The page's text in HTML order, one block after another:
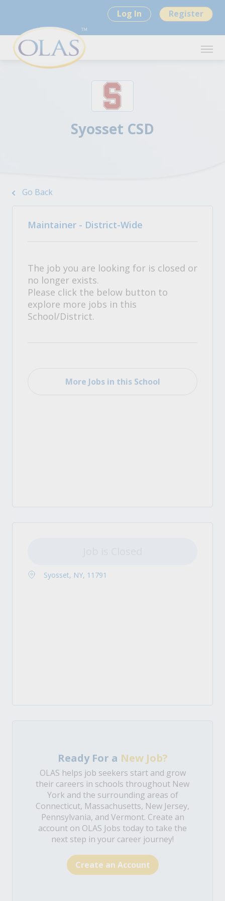
Log In Register
Syosset CSD
Go Back
Maintainer - District-Wide
The job you are looking for is closed or
no longer exists.
Please click the below button to
explore more jobs in this
School/District.
More Jobs in this School
Syosset, NY, 11791
Ready For a New Job?
OLAS helps job seekers start and grow
their careers in schools throughout New
York and the surrounding areas of
Connecticut, Massachusetts, New Jersey,
Pennsylvania, and Vermont. Create an
account on OLAS Jobs today to take the
next step in your career journey!
Create an Account